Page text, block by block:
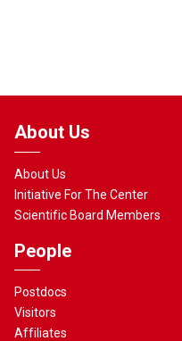
About Us
About Us
Initiative For The Center
Scientific Board Members
People
Postdocs
Visitors
Affiliates